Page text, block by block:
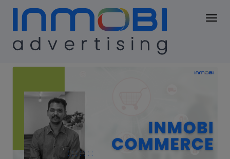
Blog